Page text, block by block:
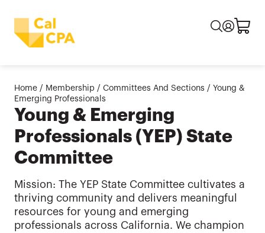
Home / Membership / Committees And Sections / Young &
Emerging Professionals
Young & Emerging
Professionals (YEP) State
Committee
Mission: The YEP State Committee cultivates a
thriving community and delivers meaningful
resources for young and emerging
professionals across California. We champion